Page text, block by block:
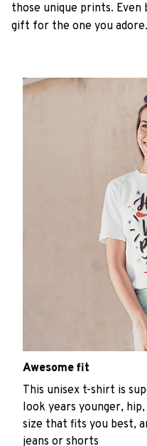
those unique prints.
gift for the one you adore.
Awesome fit
This unisex t-shirt is
look years younger,
size that fits you best,
jeans or shorts